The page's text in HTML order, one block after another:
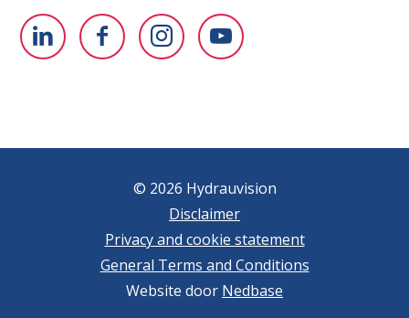
© 2026 Hydrauvision
Disclaimer
Privacy and cookie statement
General Terms and Conditions
Website door Nedbase